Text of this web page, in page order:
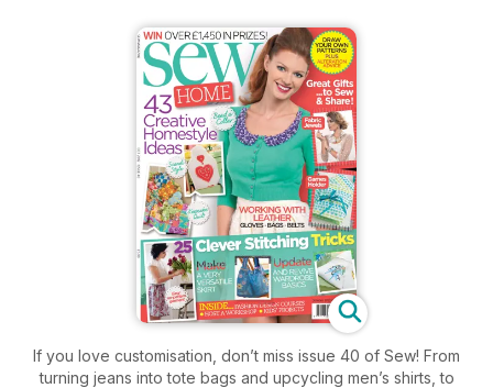
If you love customisation, don’t miss issue 40 of Sew! From
turning jeans into tote bags and upcycling men’s shirts, to